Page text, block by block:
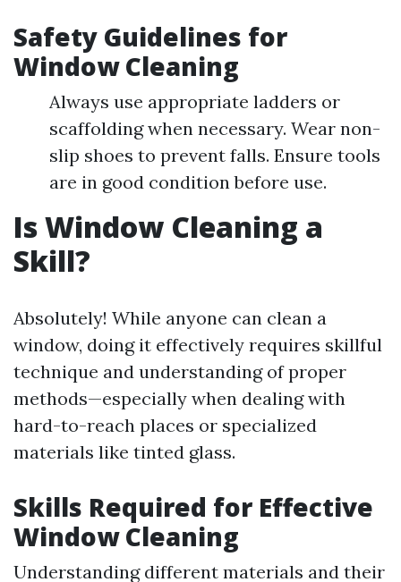
Safety Guidelines for
Window Cleaning
Always use appropriate ladders or
scaffolding when necessary. Wear non-
slip shoes to prevent falls. Ensure tools
are in good condition before use.
Is Window Cleaning a
Skill?
Absolutely! While anyone can clean a
window, doing it effectively requires skillful
technique and understanding of proper
methods—especially when dealing with
hard-to-reach places or specialized
materials like tinted glass.
Skills Required for Effective
Window Cleaning
Understanding different materials and their